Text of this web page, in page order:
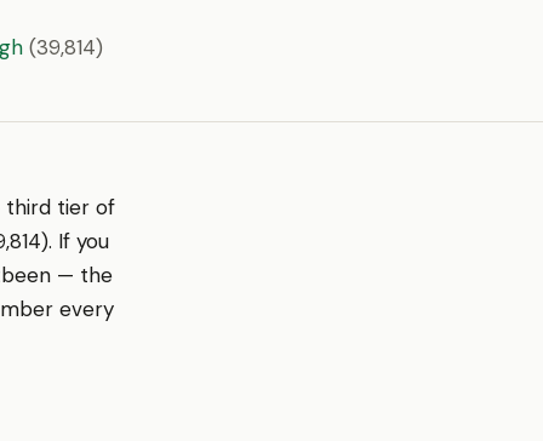
(39,814)
third tier of
If you
— the
every